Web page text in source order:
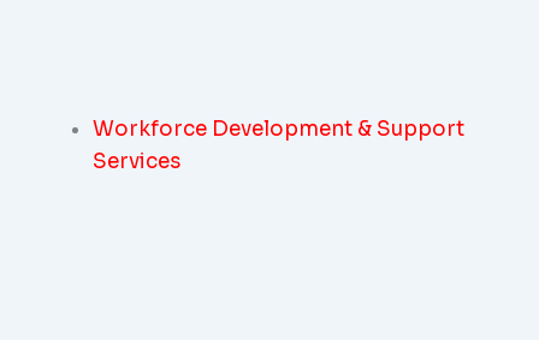
Workforce Development & Support
Services